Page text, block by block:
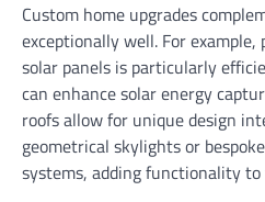
Custom home upgrades
exceptionally well. For
solar panels is particularly
can enhance solar energy
roofs allow for unique design
geometrical skylights or
systems, adding functionality